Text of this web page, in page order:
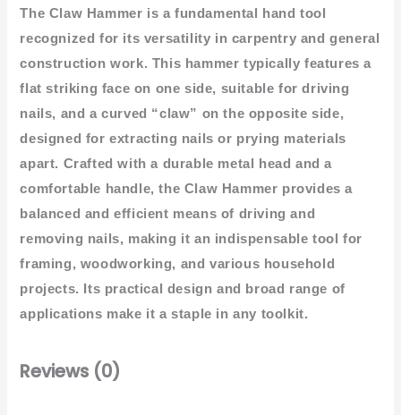
The Claw Hammer is a fundamental hand tool
recognized for its versatility in carpentry and general
construction work. This hammer typically features a
flat striking face on one side, suitable for driving
nails, and a curved “claw” on the opposite side,
designed for extracting nails or prying materials
apart. Crafted with a durable metal head and a
comfortable handle, the Claw Hammer provides a
balanced and efficient means of driving and
removing nails, making it an indispensable tool for
framing, woodworking, and various household
projects. Its practical design and broad range of
applications make it a staple in any toolkit.
Reviews (0)